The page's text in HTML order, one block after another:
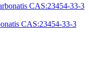
CAS:23454-33-3